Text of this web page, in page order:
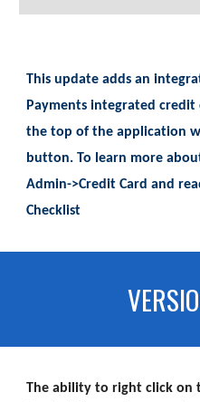
This update adds an
Payments integrated
the top of the application
button. To learn more
Admin->Credit Card and
Checklist
The ability to right click on